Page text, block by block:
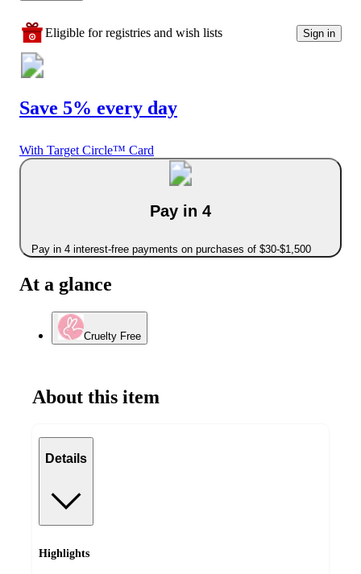
Eligible for registries and wish lists Sign in
Save 5% every day
With Target Circle™ Card
Pay in 4
Pay in 4 interest-free payments on purchases of $30-$1,500
At a glance
Cruelty Free
About this item
Details
Highlights